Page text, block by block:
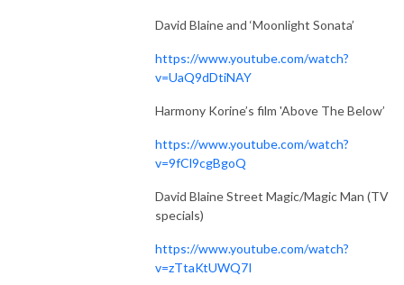
David Blaine and ‘Moonlight Sonata’
https://www.youtube.com/watch?
v=UaQ9dDtiNAY
Harmony Korine’s film 'Above The Below’
https://www.youtube.com/watch?
v=9fCl9cgBgoQ
David Blaine Street Magic/Magic Man (TV
specials)
https://www.youtube.com/watch?
v=zTtaKtUWQ7I